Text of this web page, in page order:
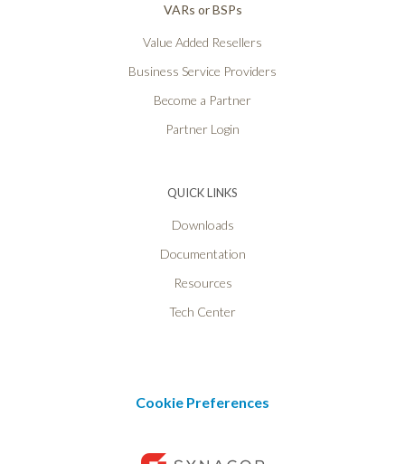
VARs or BSPs
Value Added Resellers
Business Service Providers
Become a Partner
Partner Login
QUICK LINKS
Downloads
Documentation
Resources
Tech Center
Cookie Preferences